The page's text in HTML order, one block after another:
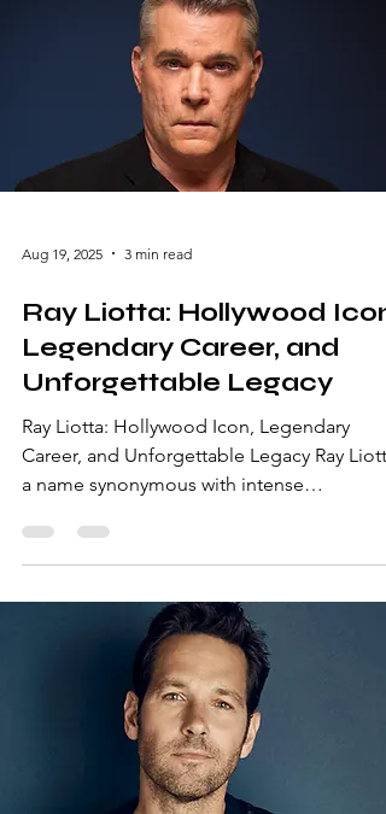
Aug 19, 2025
Ray Liotta: Hollywood Icon,
Legendary Career, and
Unforgettable Legacy
Ray Liotta: Hollywood Icon, Legendary
Career, and Unforgettable Legacy Ray
a name synonymous with intense
performances and unforgettable characters,
Liotta carved a niche for himself as one of
the most versatile actors of his time.
you’re a cinephile or a casual moviegoer,
impact of his work is undeniable. Let’s delve
into the life and legacy of this legendary
actor. The Rise o